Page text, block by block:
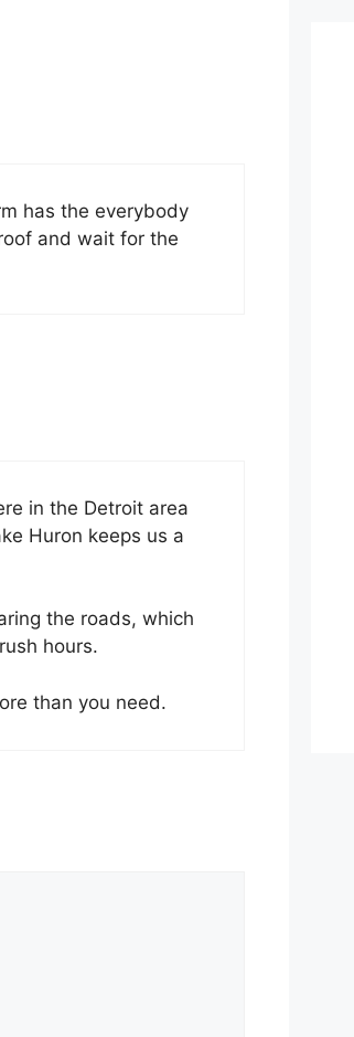
has the everybody
and wait for the
in the Detroit area
Huron keeps us a
the roads, which
hours.
than you need.